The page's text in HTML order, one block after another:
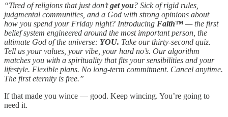
“Tired of religions that just don’tget you? Sick of rigid rules,
judgmental communities, and a God with strong opinions about
how you spend your Friday night? Introducing Faith™ — the first
belief system engineered around the most important person, the
ultimate God of the universe: YOU. Take our thirty-second quiz.
Tell us your values, your vibe, your hard no’s. Our algorithm
matches you with a spirituality that fits your sensibilities and your
lifestyle. Flexible plans. No long-term commitment. Cancel anytime.
The first eternity is free.”
If that made you wince — good. Keep wincing. You’re going to
need it.